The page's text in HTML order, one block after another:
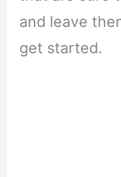
and leave
get started.